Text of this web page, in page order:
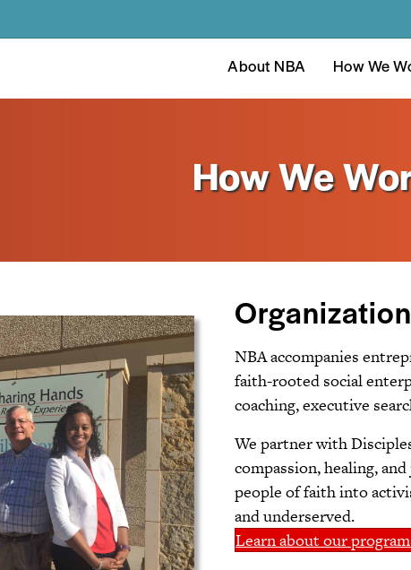
About NBA How We
How We
NBA accompanies
faith-rooted social
coaching, executive
We partner with
compassion, healing,
people of faith into
and underserved.
Learn about our